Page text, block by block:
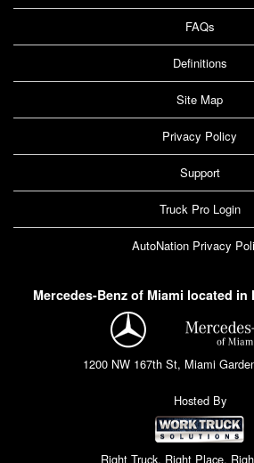
FAQs
Definitions
Site Map
Privacy Policy
Support
Truck Pro Login
AutoNation Privacy
Mercedes-Benz of Miami located in
1200 NW 167th St, Miami
Hosted By
Right Truck. Right Place.